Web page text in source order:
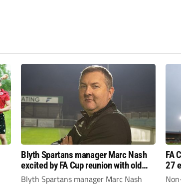
Blyth Spartans manager Marc Nash
excited by FA Cup reunion with old
club Newcastle Blue Star
Blyth Spartans manager Marc Nash
FA
27